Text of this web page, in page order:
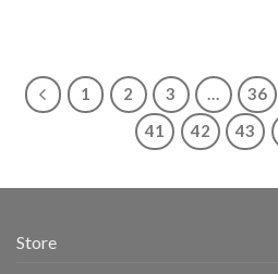
1 2 3 … 36
41
42 43
Store